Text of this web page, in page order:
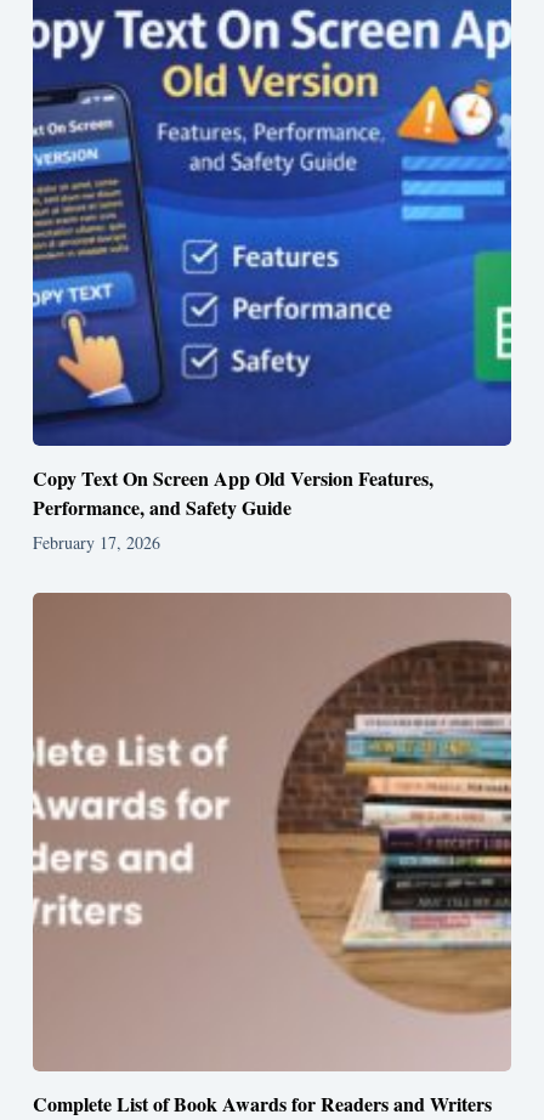
Copy Text On Screen App Old Version Features,
Performance, and Safety Guide
February 17, 2026
Complete List of Book Awards for Readers and Writers